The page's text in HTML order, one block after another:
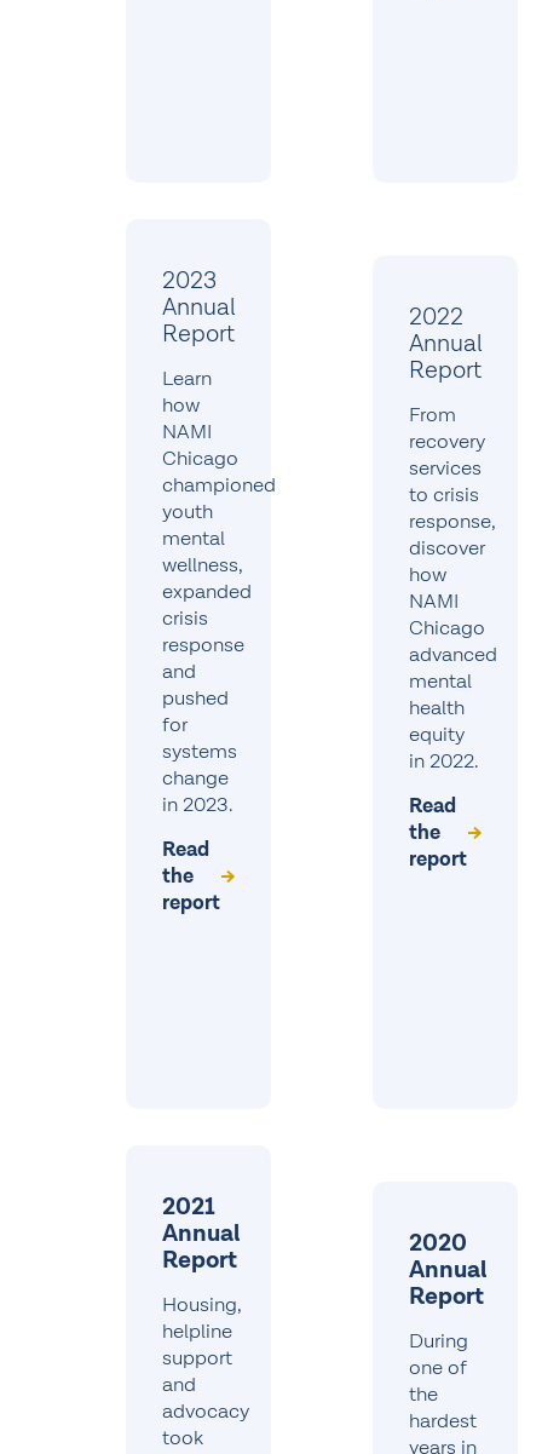
2023
Annual
Report
Learn
how
NAMI
Chicago
championed
youth
mental
wellness,
expanded
crisis
response
and
pushed
for
systems
change
in 2023.
Read
the
report
2022
Annual
Report
From
recovery
services
to crisis
response,
discover
how
NAMI
Chicago
advanced
mental
health
equity
in 2022.
Read
the
report
2021
Annual
Report
Housing,
helpline
support
and
advocacy
took
2020
Annual
Report
During
one of
the
hardest
years in